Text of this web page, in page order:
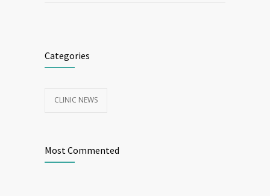
Categories
CLINIC NEWS
Most Commented